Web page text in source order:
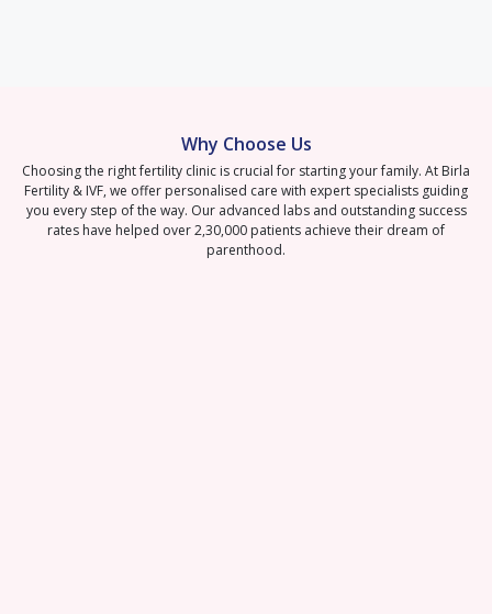
Why Choose Us
Choosing the right fertility clinic is crucial for starting your family. At Birla
Fertility & IVF, we offer personalised care with expert specialists guiding
you every step of the way. Our advanced labs and outstanding success
rates have helped over 2,30,000 patients achieve their dream of
parenthood.